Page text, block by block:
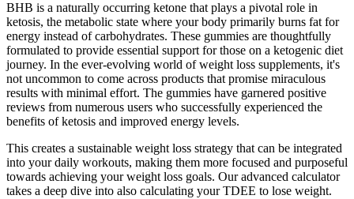
BHB is a naturally occurring ketone that plays a pivotal role in
ketosis, the metabolic state where your body primarily burns fat for
energy instead of carbohydrates. These gummies are thoughtfully
formulated to provide essential support for those on a ketogenic diet
journey. In the ever-evolving world of weight loss supplements, it's
not uncommon to come across products that promise miraculous
results with minimal effort. The gummies have garnered positive
reviews from numerous users who successfully experienced the
benefits of ketosis and improved energy levels.
This creates a sustainable weight loss strategy that can be integrated
into your daily workouts, making them more focused and purposeful
towards achieving your weight loss goals. Our advanced calculator
takes a deep dive into also calculating your TDEE to lose weight.